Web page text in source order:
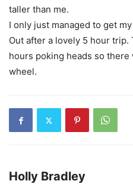
taller than me.
I only just managed to get
Out after a lovely 5 hour
hours poking heads so
wheel.
Holly Bradley